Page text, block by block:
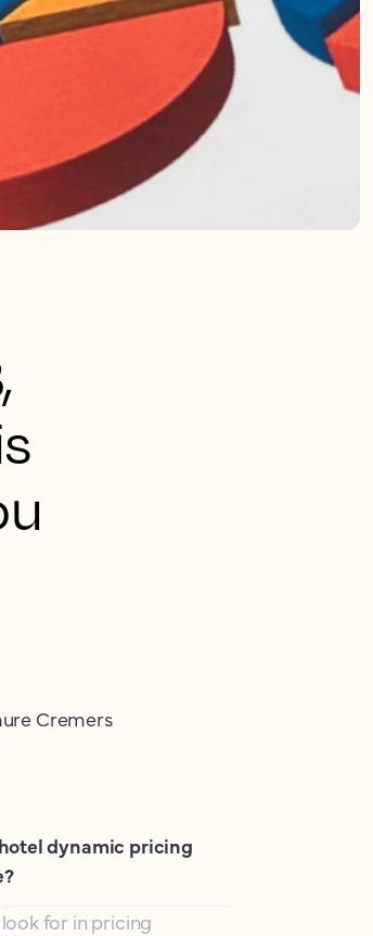
Cremers
dynamic pricing
for in pricing